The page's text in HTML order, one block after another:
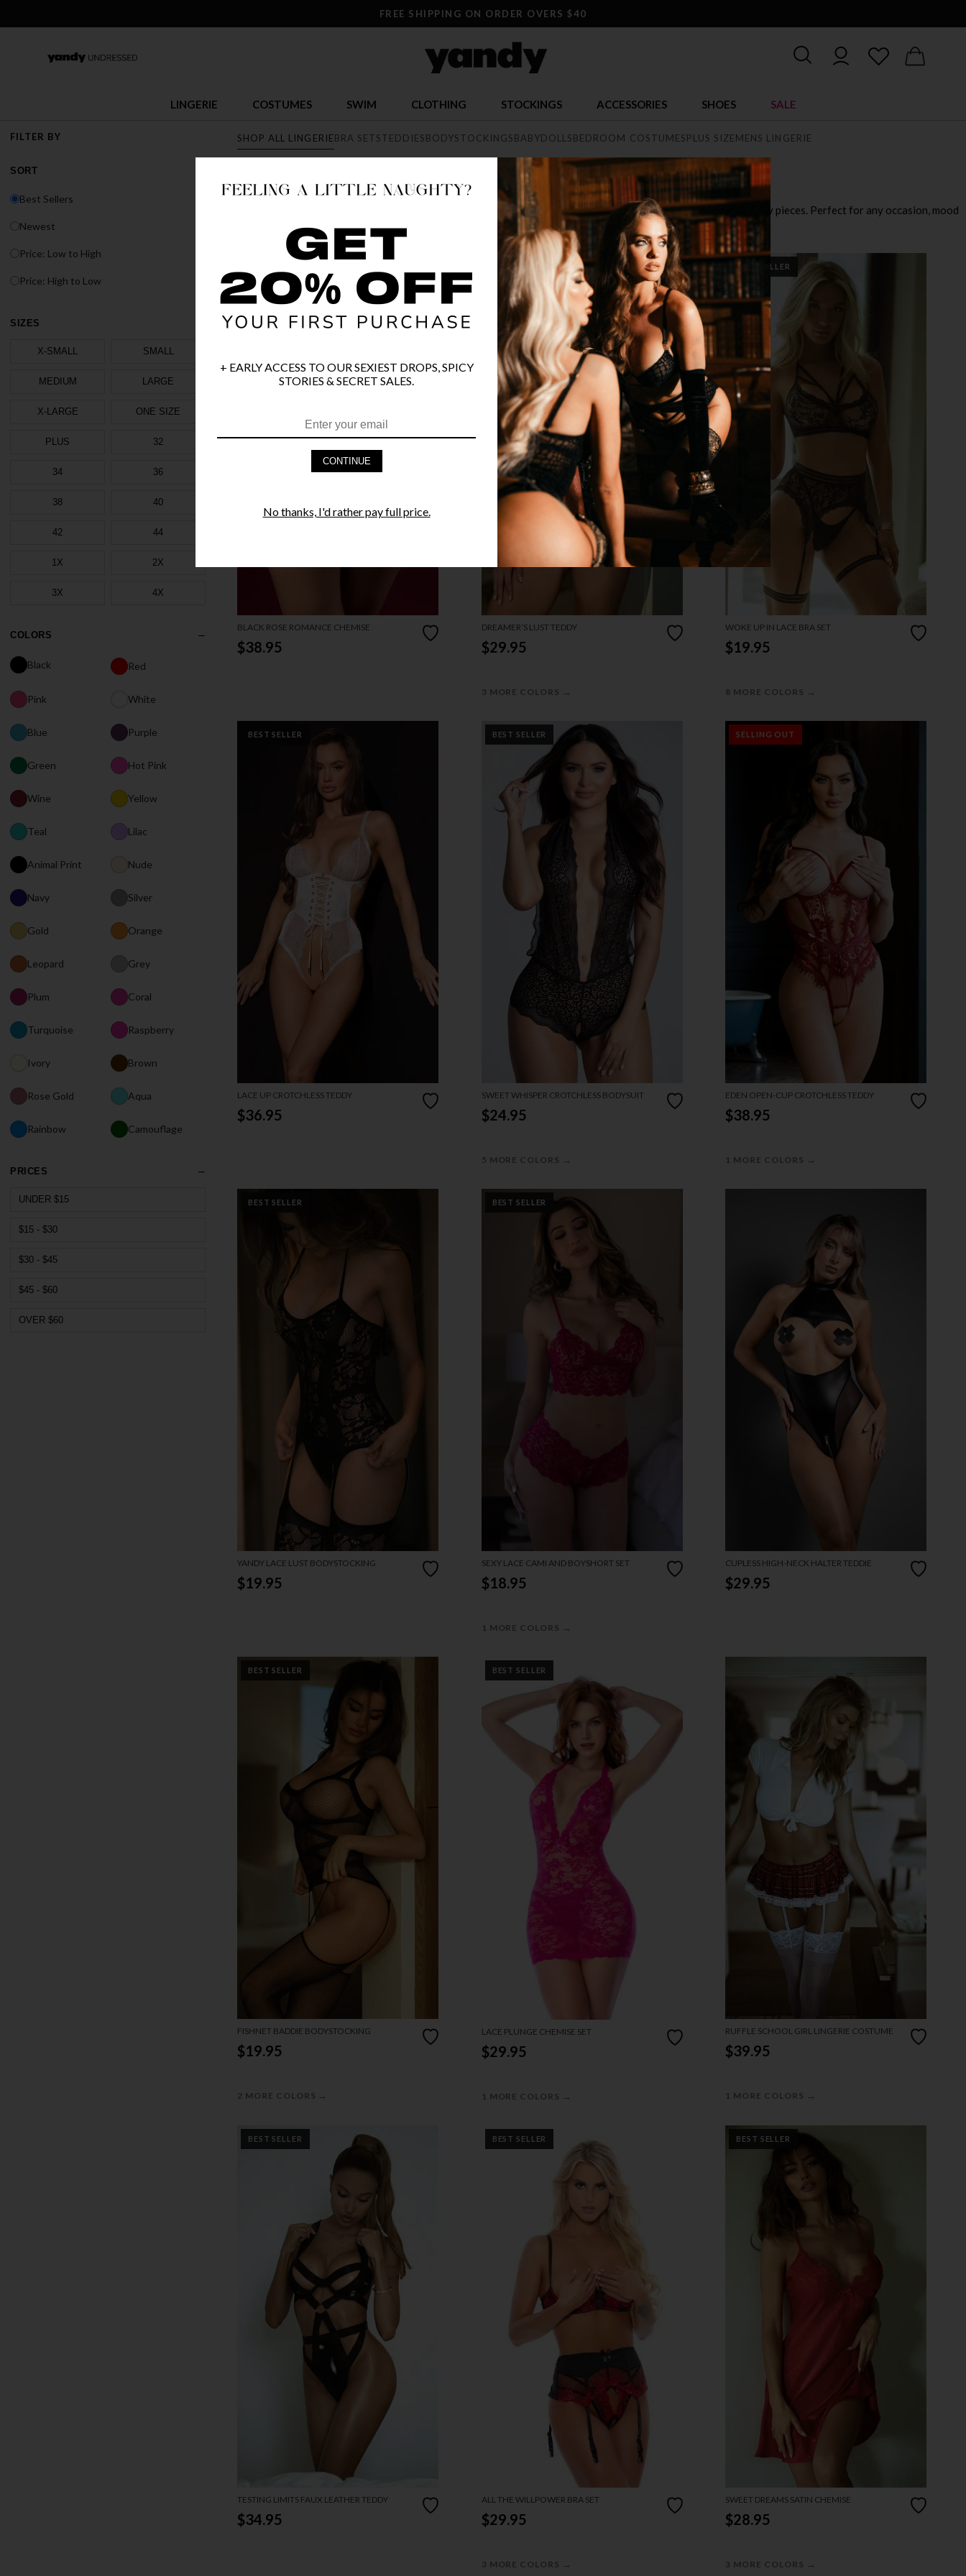
FREE SHIPPING ON ORDER OVERS $40
LINGERIE COSTUMES SWIM CLOTHING STOCKINGS ACCESSORIES SHOES SALE
FILTER BY
SORT
Best Sellers
Newest
Price: Low to High
Price: High to Low
SIZES
X-SMALL SMALL
MEDIUM LARGE
X-LARGE ONE SIZE
PLUS 32
34 36
38 40
42 44
1X 2X
3X 4X
COLORS
Black Red
Pink White
Blue Purple
Green Hot Pink
Wine Yellow
Teal Lilac
Animal Print Nude
Navy Silver
Gold Orange
Leopard Grey
Plum Coral
Turquoise Raspberry
Ivory Brown
Rose Gold Aqua
Rainbow Camouflage
PRICES
UNDER $15
$15 - $30
$30 - $45
$45 - $60
OVER $60
SHOP ALL LINGERIEBRA SETSTEDDIESBODYSTOCKINGSBABYDOLLSBEDROOM COSTUMESPLUS SIZEMENS LINGERIE
LINGERIE
Discover Yandy's sexy lingerie collection featuring range of styles from elegant lace, playful outfits to ultra sexy pieces. Perfect for any occasion, mood
or fit, Yandy has the largest sexy lingerie collection online.
BLACK ROSE ROMANCE CHEMISE
$38.95
BEST SELLER
DREAMER’S LUST TEDDY
$29.95
3 MORE COLORS →
BEST SELLER
WOKE UP IN LACE BRA SET
$19.95
8 MORE COLORS →
BEST SELLER
LACE UP CROTCHLESS TEDDY
$36.95
BEST SELLER
SWEET WHISPER CROTCHLESS BODYSUIT
$24.95
5 MORE COLORS →
SELLING OUT
EDEN OPEN-CUP CROTCHLESS TEDDY
$38.95
1 MORE COLORS →
BEST SELLER
YANDY LACE LUST BODYSTOCKING
$19.95
BEST SELLER
SEXY LACE CAMI AND BOYSHORT SET
$18.95
1 MORE COLORS →
CUPLESS HIGH-NECK HALTER TEDDIE
$29.95
BEST SELLER
FISHNET BADDIE BODYSTOCKING
$19.95
2 MORE COLORS →
BEST SELLER
LACE PLUNGE CHEMISE SET
$29.95
1 MORE COLORS →
RUFFLE SCHOOL GIRL LINGERIE COSTUME
$39.95
1 MORE COLORS →
BEST SELLER
TESTING LIMITS FAUX LEATHER TEDDY
$34.95
BEST SELLER
ALL THE WILLPOWER BRA SET
$29.95
3 MORE COLORS →
BEST SELLER
SWEET DREAMS SATIN CHEMISE
$28.95
3 MORE COLORS →
+ EARLY ACCESS TO OUR SEXIEST DROPS, SPICY
STORIES & SECRET SALES.
CONTINUE
No thanks, I'd rather pay full price.